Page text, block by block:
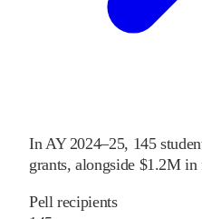
In AY 2024–25, 145
grants, alongside $1.2M in
Pell recipients